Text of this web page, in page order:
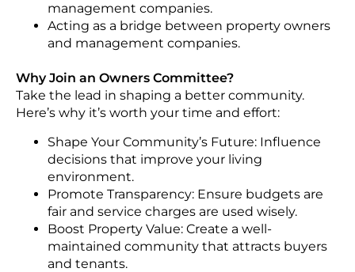
management companies.
Acting as a bridge between property owners
and management companies.
Why Join an Owners Committee?
Take the lead in shaping a better community.
Here’s why it’s worth your time and effort:
Shape Your Community’s Future: Influence
decisions that improve your living
environment.
Promote Transparency: Ensure budgets are
fair and service charges are used wisely.
Boost Property Value: Create a well-
maintained community that attracts buyers
and tenants.